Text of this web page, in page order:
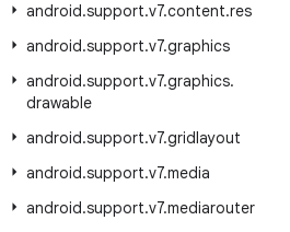
android.support.v7.content.res
android.support.v7.graphics
android.support.v7.graphics.
drawable
android.support.v7.gridlayout
android.support.v7.media
android.support.v7.mediarouter